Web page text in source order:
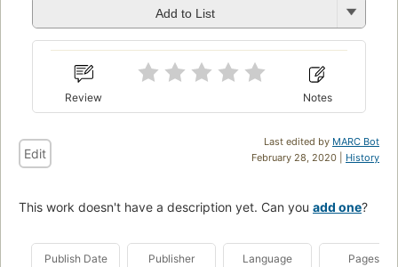
Add to List
Review Notes
Last edited by MARC Bot
February 28, 2020 | History
Edit
This work doesn't have a description yet. Can you add one?
Publish Date Publisher Language Pages